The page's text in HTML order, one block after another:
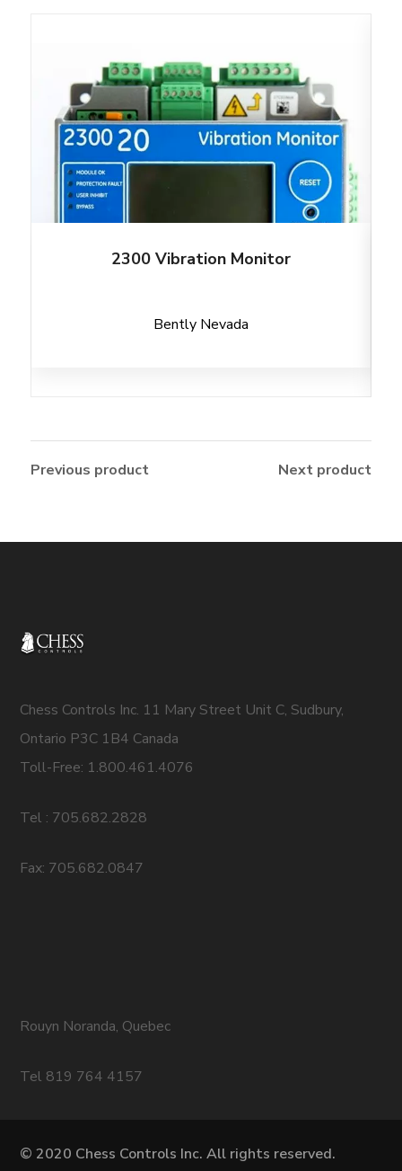
2300 Vibration Monitor
Bently Nevada
Previous product Next product
Chess Controls Inc. 11 Mary Street Unit C, Sudbury,
Ontario P3C 1B4 Canada
Toll-Free: 1.800.461.4076
Tel : 705.682.2828
Fax: 705.682.0847
Rouyn Noranda, Quebec
Tel 819 764 4157
© 2020 Chess Controls Inc. All rights reserved.